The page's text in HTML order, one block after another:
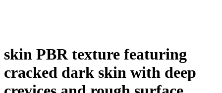
skin PBR texture featuring
cracked dark skin with deep